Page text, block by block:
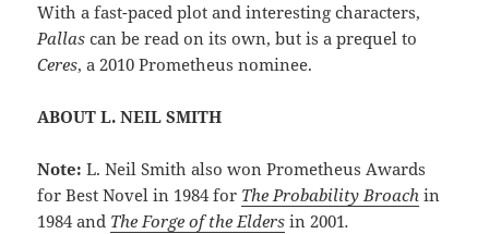
With a fast-paced plot and interesting characters,
Pallascan be read on its own, but is a prequel to
Ceres, a 2010 Prometheus nominee.
ABOUT L. NEIL SMITH
Note:L. Neil Smith also won Prometheus Awards
for Best Novel in 1984 for The Probability Broach in
1984 and The Forge of the Elders in 2001.